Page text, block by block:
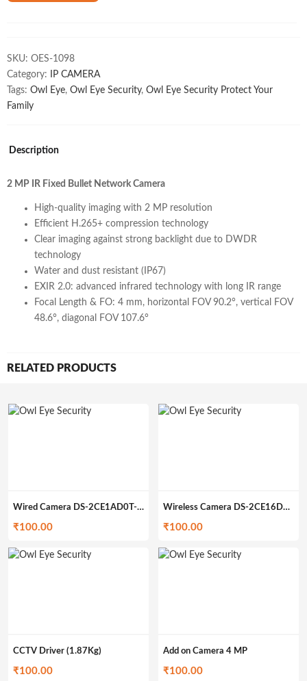
quantity
SKU: OES-1098
Category:
IP CAMERA
Tags: Owl Eye, Owl Eye Security, Owl Eye Security Protect Your
Family
Description
2 MP IR Fixed Bullet Network Camera
High-quality imaging with 2 MP resolution
Efficient H.265+ compression technology
Clear imaging against strong backlight due to DWDR
technology
Water and dust resistant (IP67)
EXIR 2.0: advanced infrared technology with long IR range
Focal Length & FO: 4 mm, horizontal FOV 90.2°, vertical FOV
48.6°, diagonal FOV 107.6°
RELATED PRODUCTS
Wired Camera DS-2CE1AD0T-IRP (349gm)
₹100.00
Wireless Camera DS-2CE16D0T-IRP (399gm)
₹100.00
CCTV Driver (1.87Kg)
₹100.00
Add on Camera 4 MP
₹100.00